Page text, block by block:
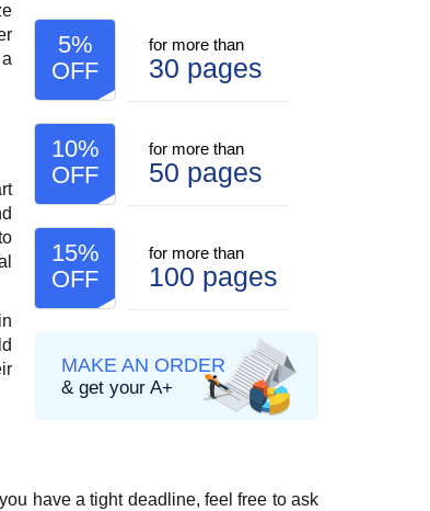
5%
OFF
for more than
30 pages
10%
OFF
for more than
50 pages
15%
OFF
for more than
100 pages
MAKE AN ORDER
& get your A+
have a tight deadline, feel free to ask